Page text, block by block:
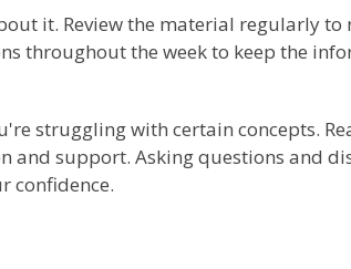
it. Review the material regularly
throughout the week to keep the
struggling with certain concepts.
support. Asking questions and
confidence.